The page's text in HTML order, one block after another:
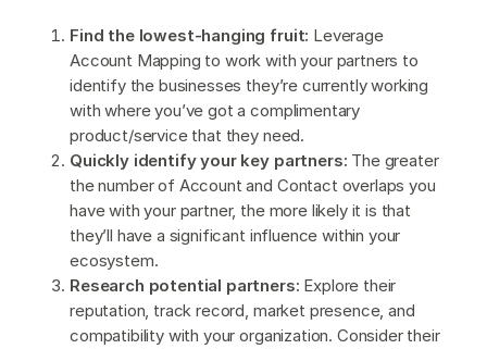
Find the lowest-hanging fruit: Leverage
Account Mapping to work with your partners to
identify the businesses they’re currently working
with where you’ve got a complimentary
product/service that they need.
Quickly identify your key partners: The greater
the number of Account and Contact overlaps you
have with your partner, the more likely it is that
they’ll have a significant influence within your
ecosystem.
Research potential partners: Explore their
reputation, track record, market presence, and
compatibility with your organization. Consider their